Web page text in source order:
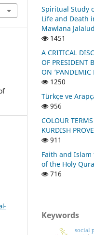
Spiritual Study
Life and Death
Mawlana
1451
A CRITICAL
OF PRESIDENT
ON ‘PANDEMIC
1250
Türkçe ve
956
COLOUR
KURDISH
911
Faith and
of the Holy
716
Keywords
social